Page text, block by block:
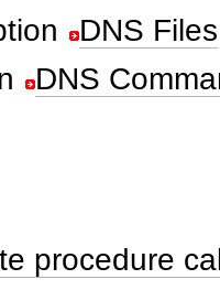
DNS Files
DNS
procedure